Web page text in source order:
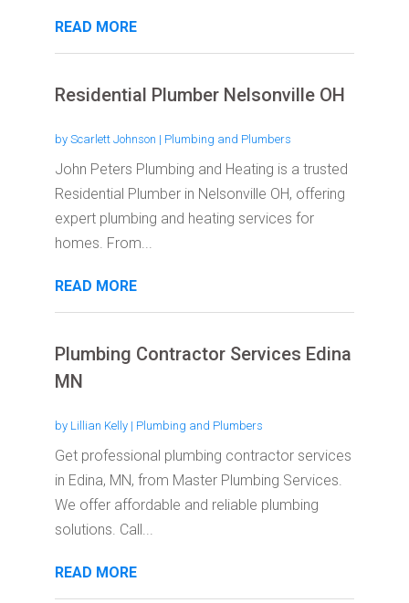
READ MORE
Residential Plumber Nelsonville OH
by Scarlett Johnson | Plumbing and Plumbers
John Peters Plumbing and Heating is a trusted
Residential Plumber in Nelsonville OH, offering
expert plumbing and heating services for
homes. From...
READ MORE
Plumbing Contractor Services Edina
MN
by Lillian Kelly| Plumbing and Plumbers
Get professional plumbing contractor services
in Edina, MN, from Master Plumbing Services.
We offer affordable and reliable plumbing
solutions. Call...
READ MORE